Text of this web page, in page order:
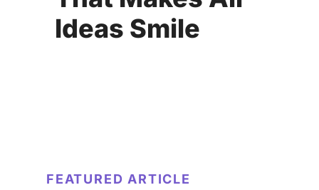
Ideas Smile
FEATURED ARTICLE